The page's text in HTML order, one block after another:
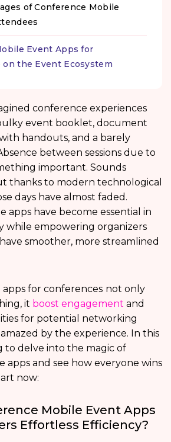
of Conference Mobile
Event Apps for
on the Event Ecosystem
conference experiences
event booklet, document
handouts, and a barely
between sessions due to
important. Sounds
thanks to modern technological
days have almost faded.
apps have become essential in
while empowering organizers
smoother, more streamlined
apps for conferences not only
it boost engagement and
for potential networking
by the experience. In this
to delve into the magic of
apps and see how everyone wins
now:
Mobile Event Apps
Effortless Efficiency?